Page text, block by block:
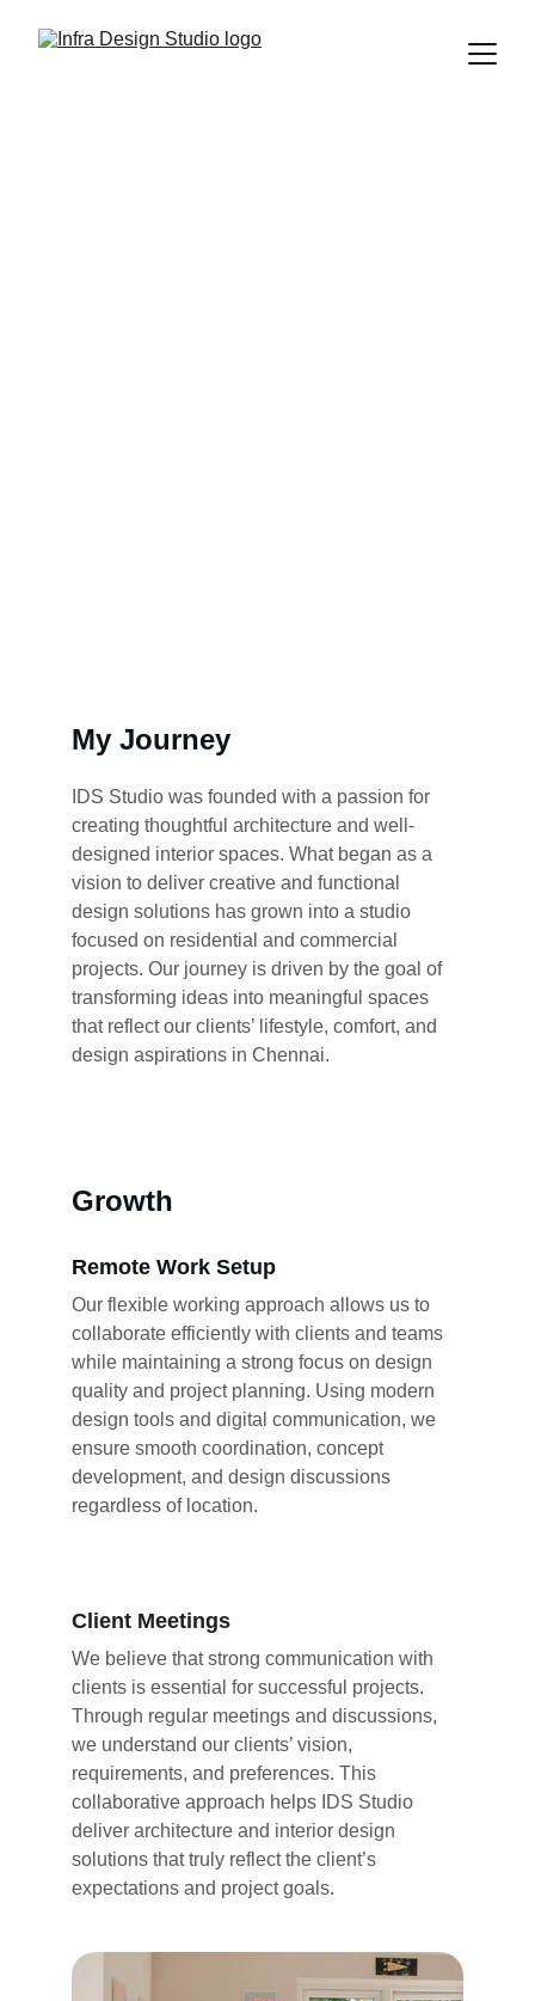
My Journey
IDS Studio was founded with a passion for
creating thoughtful architecture and well-
designed interior spaces. What began as a
vision to deliver creative and functional
design solutions has grown into a studio
focused on residential and commercial
projects. Our journey is driven by the goal of
transforming ideas into meaningful spaces
that reflect our clients’ lifestyle, comfort, and
design aspirations in Chennai.
Growth
Remote Work Setup
Our flexible working approach allows us to
collaborate efficiently with clients and teams
while maintaining a strong focus on design
quality and project planning. Using modern
design tools and digital communication, we
ensure smooth coordination, concept
development, and design discussions
regardless of location.
Client Meetings
We believe that strong communication with
clients is essential for successful projects.
Through regular meetings and discussions,
we understand our clients’ vision,
requirements, and preferences. This
collaborative approach helps IDS Studio
deliver architecture and interior design
solutions that truly reflect the client’s
expectations and project goals.